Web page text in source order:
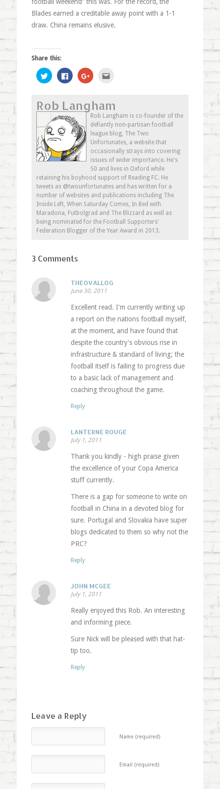
Blades earned a creditable away point with a 1-1
draw. China remains elusive.
Share this:
Click
to
share
(Opens
in
new
window)
Click
to
share
(Opens
in
new
window)
Click
to
(Opens
in
new
window)
a
friend
(Opens
in
new
window)
Rob Langham
Rob Langham is co-founder of the
defiantly non-partisan football
league blog, The Two
Unfortunates, a website that
occasionally strays into covering
issues of wider importance. He's
50 and lives in Oxford while
retaining his boyhood support of Reading FC. He
tweets as @twounfortunates and has written for a
number of websites and publications including The
Inside Left, When Saturday Comes, In Bed with
Maradona, Futbolgrad and The Blizzard as well as
being nominated for the Football Supporters'
Federation Blogger of the Year Award in 2013.
3 Comments
THEOVALLOG
June 30, 2011
Excellent read. I'm currently writing up
a report on the nations football myself,
at the moment, and have found that
despite the country's obvious rise in
infrastructure & standard of living; the
football itself is failing to progress due
to a basic lack of management and
coaching throughout the game.
Reply
LANTERNE ROUGE
July 1, 2011
Thank you kindly - high praise given
the excellence of your Copa America
stuff currently.
There is a gap for someone to write on
football in China in a devoted blog for
sure. Portugal and Slovakia have super
blogs dedicated to them so why not the
PRC?
Reply
JOHN MCGEE
July 1, 2011
Really enjoyed this Rob. An interesting
and informing piece.
Sure Nick will be pleased with that hat-
tip too.
Reply
Leave a Reply
Name (required)
Email (required)